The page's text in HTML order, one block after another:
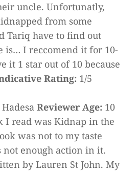
uncle. Unfortunatly,
from some
Tariq have to find out
is… I reccomend it for 10-
it 1 star out of 10 because
Rating: 1/5
Hadesa Reviewer Age: 10
I read was Kidnap in the
was not to my taste
not enough action in it.
by Lauren St John. My